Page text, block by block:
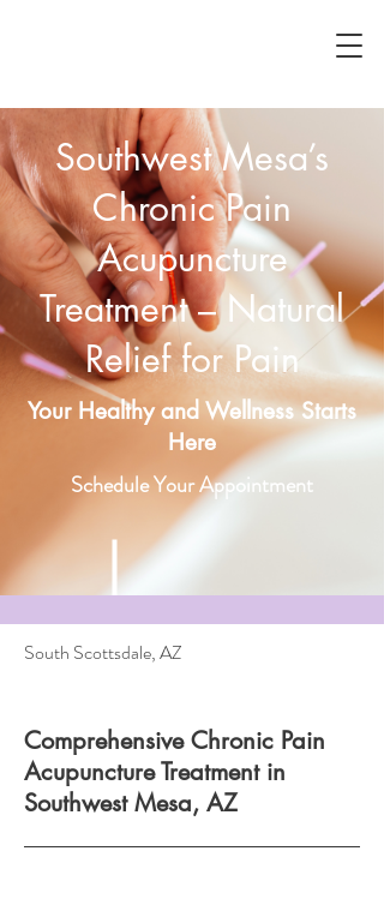
Southwest Mesa’s
Chronic Pain
Acupuncture
Treatment – Natural
Relief for Pain
Your Healthy and Wellness Starts
Here
Schedule Your Appointment
South Scottsdale, AZ
Comprehensive Chronic Pain
Acupuncture Treatment in
Southwest Mesa, AZ